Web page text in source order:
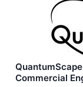
Commercial